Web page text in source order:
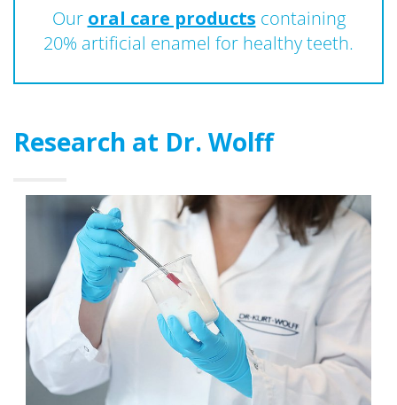
Our oral care products containing
20% artificial enamel for healthy teeth.
Research at Dr. Wolff